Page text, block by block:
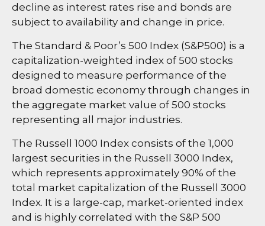
decline as interest rates rise and bonds are
subject to availability and change in price.
The Standard & Poor’s 500 Index (S&P500) is a
capitalization-weighted index of 500 stocks
designed to measure performance of the
broad domestic economy through changes in
the aggregate market value of 500 stocks
representing all major industries.
The Russell 1000 Index consists of the 1,000
largest securities in the Russell 3000 Index,
which represents approximately 90% of the
total market capitalization of the Russell 3000
Index. It is a large-cap, market-oriented index
and is highly correlated with the S&P 500